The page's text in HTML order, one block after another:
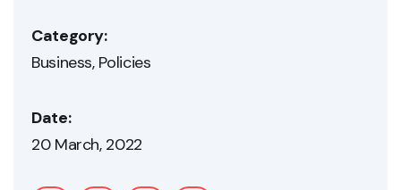
Category:
Business Policies
Date:
20 March, 2022